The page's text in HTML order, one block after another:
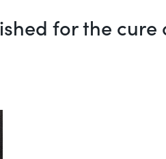
for the